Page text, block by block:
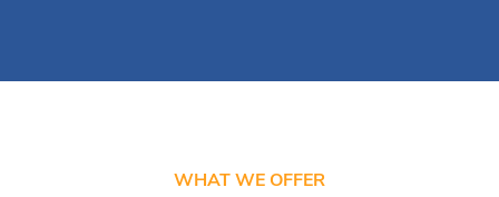
WHAT WE OFFER